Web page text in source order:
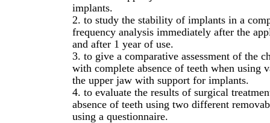
implants.
2. to study the stability of implants in a
frequency analysis immediately after the
and after 1 year of use.
3. to give a comparative assessment of the
with complete absence of teeth when using
the upper jaw with support for implants.
4. to evaluate the results of surgical
absence of teeth using two different
using a questionnaire.